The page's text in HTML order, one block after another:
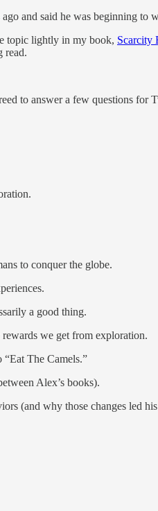
and said he was beginning to
topic lightly in my book, Scarcity
read.
to answer a few questions for
to conquer the globe.
a good thing.
we get from exploration.
The Camels.”
Alex’s books).
(and why those changes led